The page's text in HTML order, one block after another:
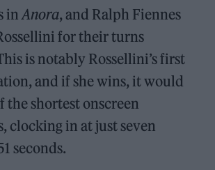
inAnora, and Ralph Fiennes
for their turns
is notably Rossellini’s first
and if she wins, it would
the shortest onscreen
clocking in at just seven
seconds.